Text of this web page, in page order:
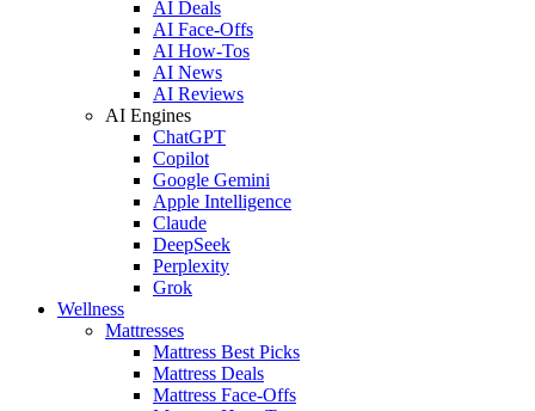
AI Deals
AI Face-Offs
AI How-Tos
AI News
AI Reviews
AI Engines
ChatGPT
Copilot
Google Gemini
Apple Intelligence
Claude
DeepSeek
Perplexity
Grok
Wellness
Mattresses
Mattress Best Picks
Mattress Deals
Mattress Face-Offs